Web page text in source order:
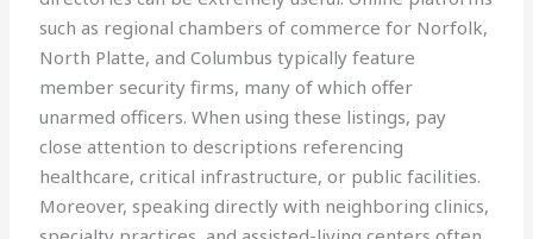
such as regional chambers of commerce for Norfolk,
North Platte, and Columbus typically feature
member security firms, many of which offer
unarmed officers. When using these listings, pay
close attention to descriptions referencing
healthcare, critical infrastructure, or public facilities.
Moreover, speaking directly with neighboring clinics,